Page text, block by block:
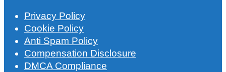
Privacy Policy
Cookie Policy
Anti Spam Policy
Compensation Disclosure
DMCA Compliance